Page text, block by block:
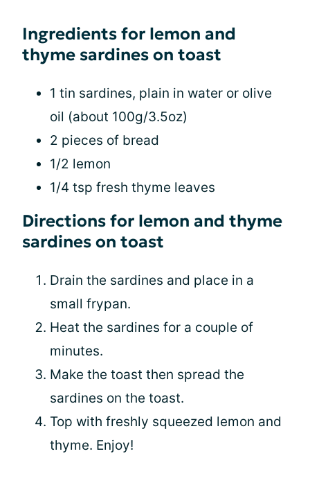
Ingredients for lemon and
thyme sardines on toast
1 tin sardines, plain in water or olive
oil (about 100g/3.5oz)
2 pieces of bread
1/2 lemon
1/4 tsp fresh thyme leaves
Directions for lemon and thyme
sardines on toast
Drain the sardines and place in a
small frypan.
Heat the sardines for a couple of
minutes.
Make the toast then spread the
sardines on the toast.
Top with freshly squeezed lemon and
thyme. Enjoy!